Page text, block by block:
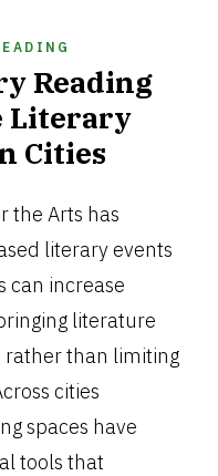
Reading
Literary
Cities
the Arts has
literary events
can increase
literature
rather than limiting
cities
spaces have
tools that